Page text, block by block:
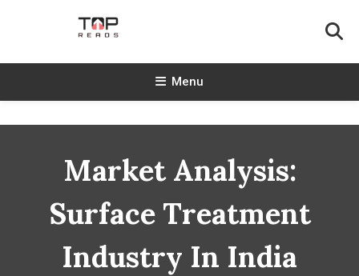
TopReads
Menu
Market Analysis:
Surface Treatment
Industry In India